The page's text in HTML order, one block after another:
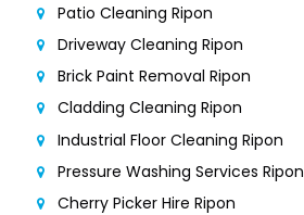
Patio Cleaning Ripon
Driveway Cleaning Ripon
Brick Paint Removal Ripon
Cladding Cleaning Ripon
Industrial Floor Cleaning Ripon
Pressure Washing Services Ripon
Cherry Picker Hire Ripon